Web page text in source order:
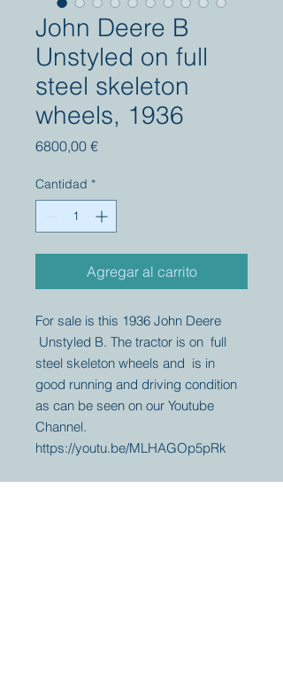
John Deere B
Unstyled on full
steel skeleton
wheels, 1936
6800,00 €Precio
Cantidad *
Agregar al carrito
For sale is this 1936 John Deere
Unstyled B. The tractor is on full
steel skeleton wheels and is in
good running and driving condition
as can be seen on our Youtube
Channel.
https://youtu.be/MLHAGOp5pRk